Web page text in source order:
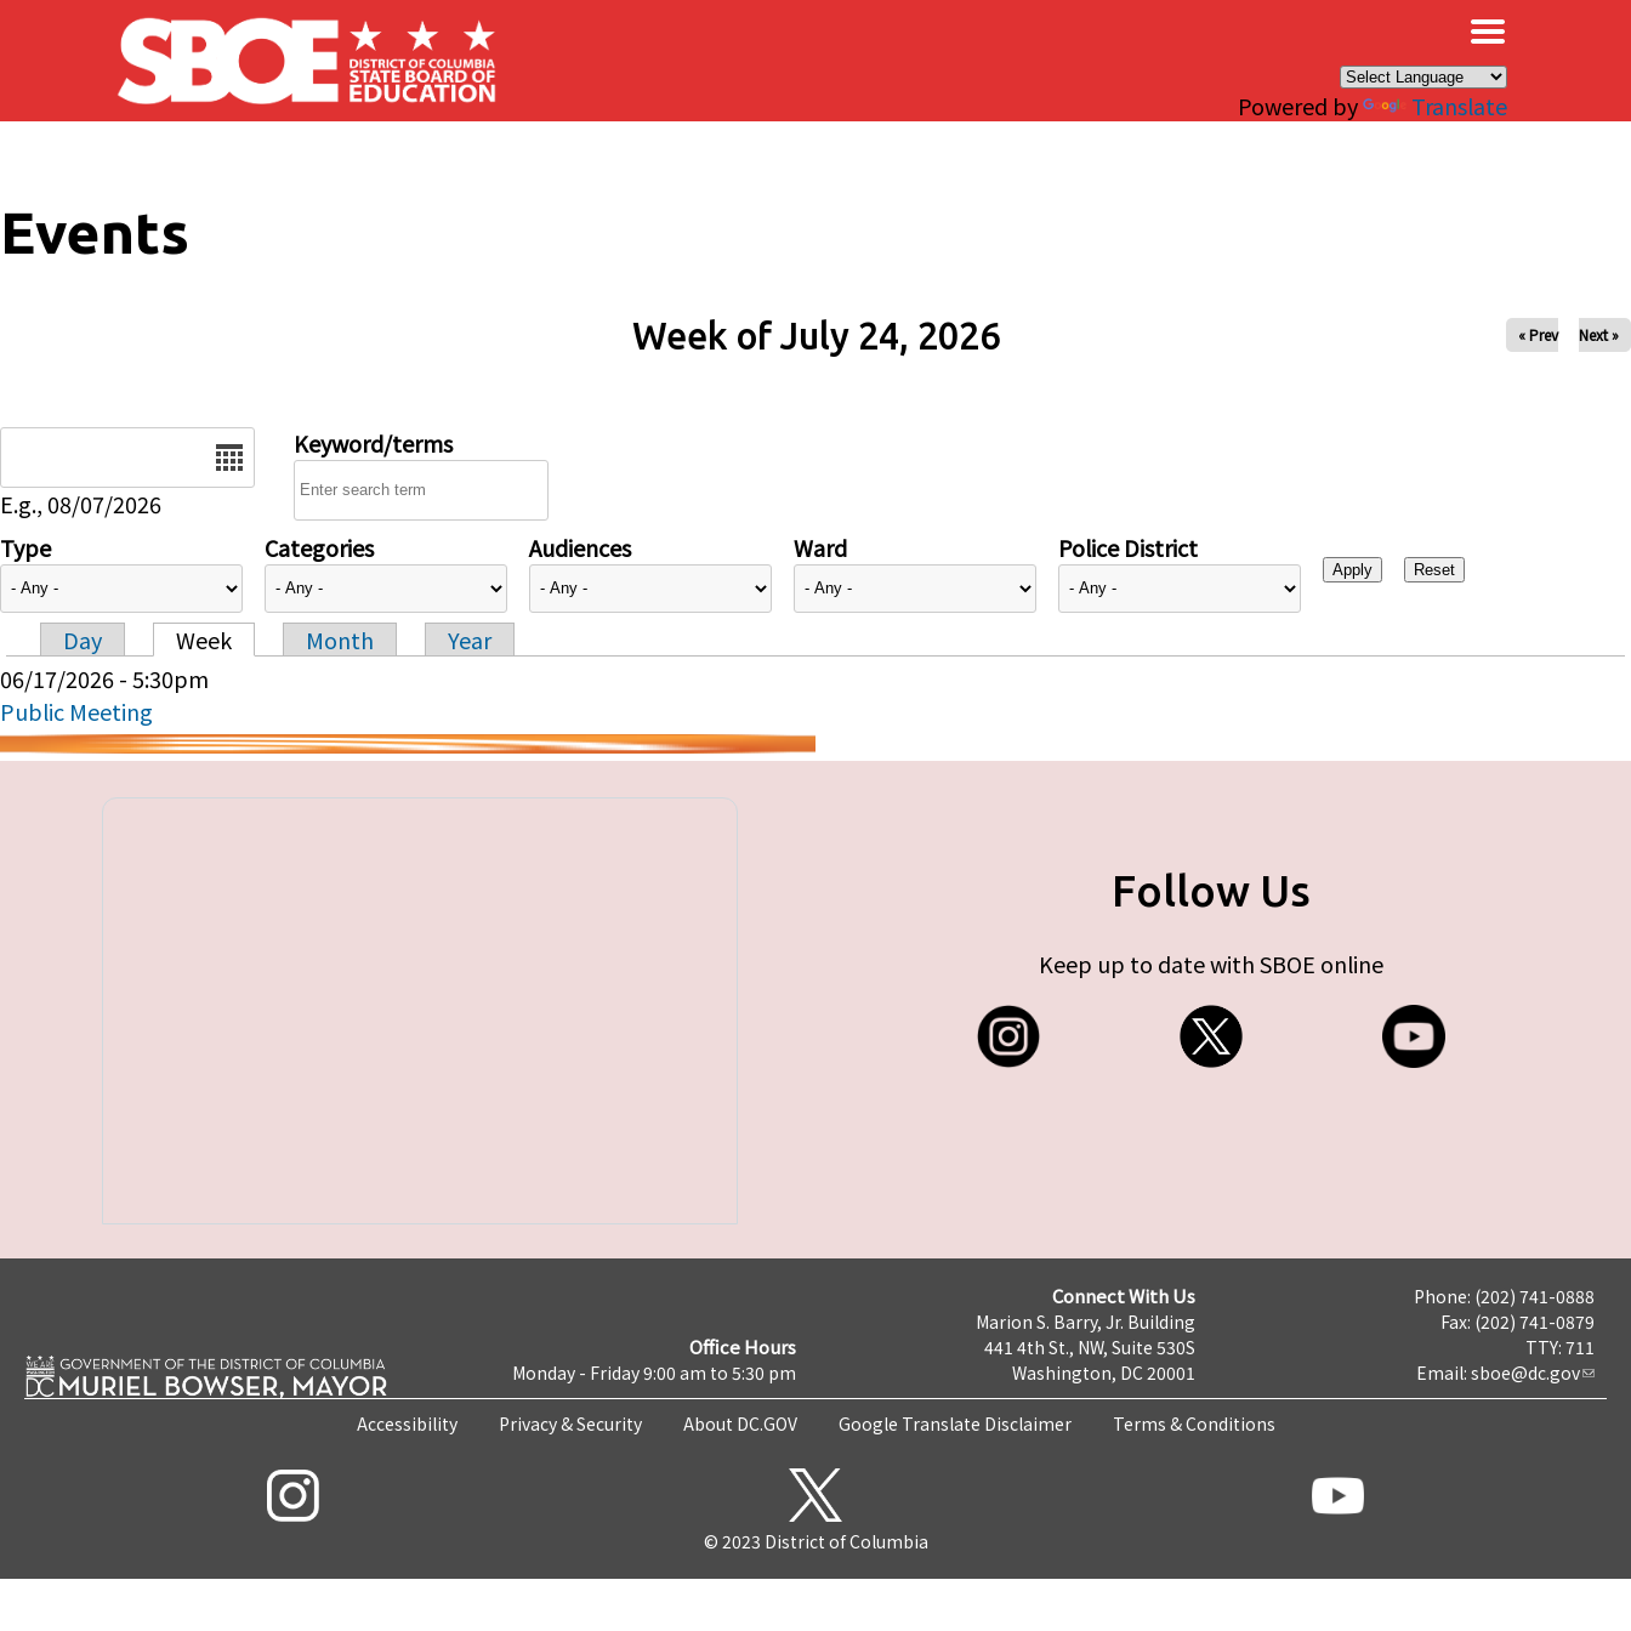
Skip to main content
Powered by Translate
Events
Week of July 24, 2026 « Prev Next »
E.g., 08/07/2026
Keyword/terms
Type Categories Audiences Ward Police District
Primary tabs
Day Week Month
Year
06/17/2026 - 5:30pm
Public Meeting
Follow Us
Keep up to date with SBOE online
Office Hours
Monday - Friday 9:00 am to 5:30 pm
Connect With Us
Marion S. Barry, Jr. Building
441 4th St., NW, Suite 530S
Washington, DC 20001
Phone: (202) 741-0888
Fax: (202) 741-0879
TTY: 711
Email: sboe@dc.gov
Accessibility Privacy & Security About DC.GOV Google Translate Disclaimer Terms & Conditions
© 2023 District of Columbia